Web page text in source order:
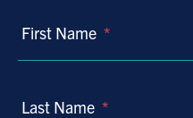
First Name *
Last Name *